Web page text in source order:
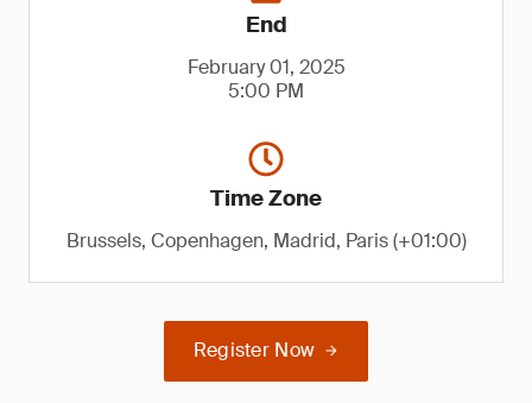
End
February 01, 2025
5:00 PM
Time Zone
Brussels, Copenhagen, Madrid, Paris (+01:00)
Register Now